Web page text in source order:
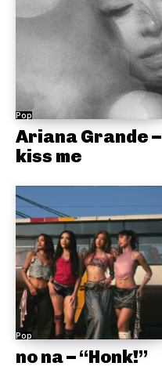
Pop
Ariana Grande –
kiss me
Pop
no na – “Honk!”